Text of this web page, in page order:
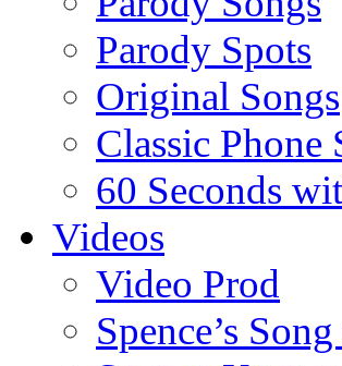
Parody Spots
Original Songs
Classic Phone
60 Seconds
Videos
Video Prod
Spence’s